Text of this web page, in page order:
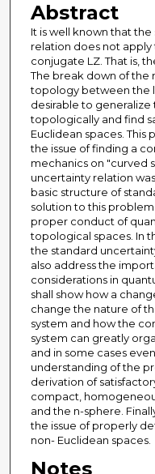
Abstract
It is well known that
relation does not apply
conjugate LZ. That is,
The break down of the
topology between the
desirable to
topologically and find
Euclidean spaces.
the issue of finding a
mechanics on "curved
uncertainty relation
basic structure of
solution to this
proper conduct of
topological spaces. In
the standard
also address the
considerations in
shall show how a
change the nature of
system and how the
system can greatly
and in some cases
understanding of the
derivation of
compact,
and the n-sphere.
the issue of properly
non- Euclidean spaces.
Notes